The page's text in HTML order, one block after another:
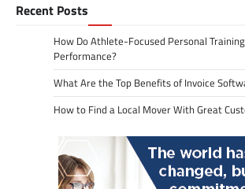
Recent Posts
How Do Athlete-Focused Personal
Performance?
What Are the Top Benefits of Invoice
How to Find a Local Mover With Great